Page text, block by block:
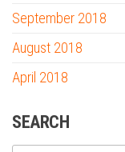
September 2018
August 2018
April 2018
SEARCH